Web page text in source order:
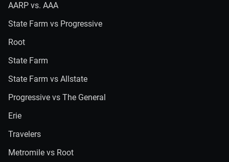
AARP vs. AAA
State Farm vs Progressive
Root
State Farm
State Farm vs Allstate
Progressive vs The General
Erie
Travelers
Metromile vs Root